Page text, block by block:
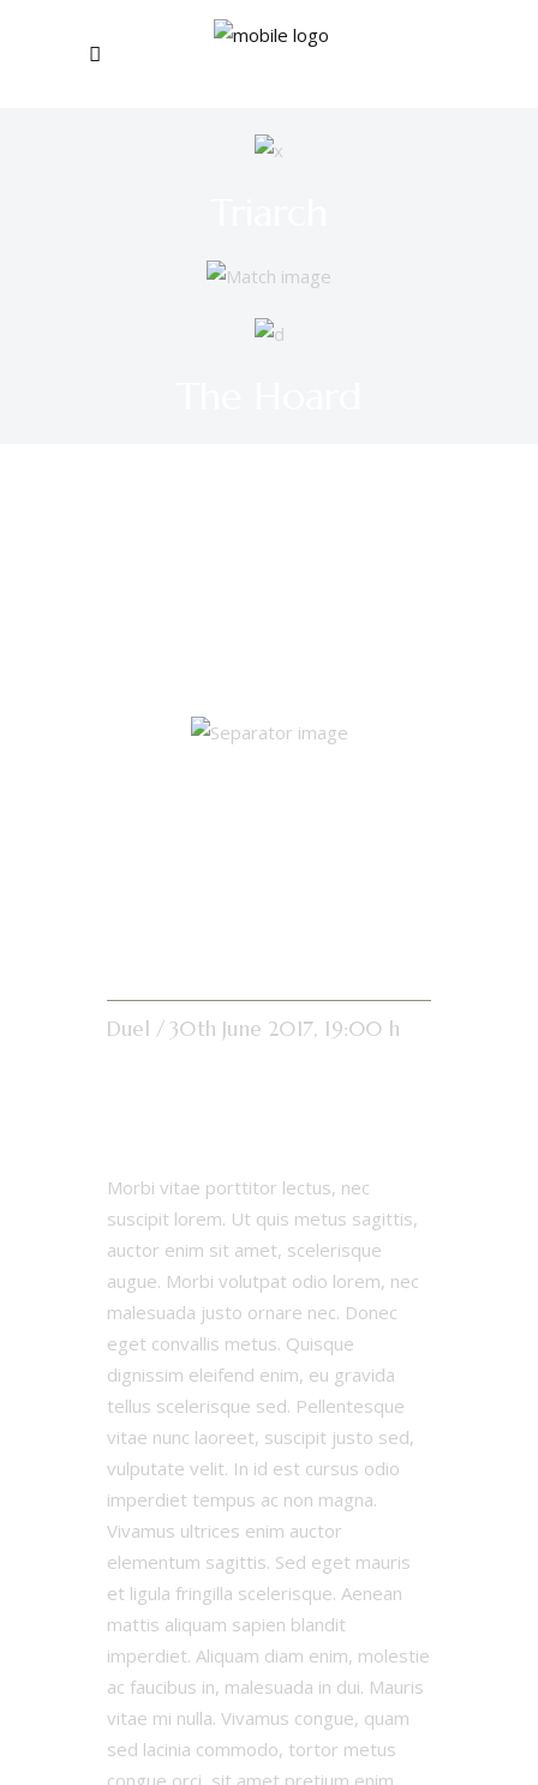
Duel 30th June 2017, 19:00 h
Morbi vitae porttitor lectus, nec
suscipit lorem. Ut quis metus sagittis,
auctor enim sit amet, scelerisque
augue. Morbi volutpat odio lorem, nec
malesuada justo ornare nec. Donec
eget convallis metus. Quisque
dignissim eleifend enim, eu gravida
tellus scelerisque sed. Pellentesque
vitae nunc laoreet, suscipit justo sed,
vulputate velit. In id est cursus odio
imperdiet tempus ac non magna.
Vivamus ultrices enim auctor
elementum sagittis. Sed eget mauris
et ligula fringilla scelerisque. Aenean
mattis aliquam sapien blandit
imperdiet. Aliquam diam enim, molestie
ac faucibus in, malesuada in dui. Mauris
vitae mi nulla. Vivamus congue, quam
sed lacinia commodo, tortor metus
congue orci, sit amet pretium enim